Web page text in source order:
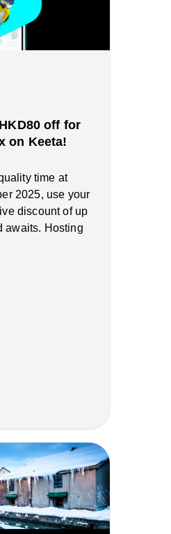
off for
on Keeta!
time at
2025, use your
discount of up
awaits. Hosting